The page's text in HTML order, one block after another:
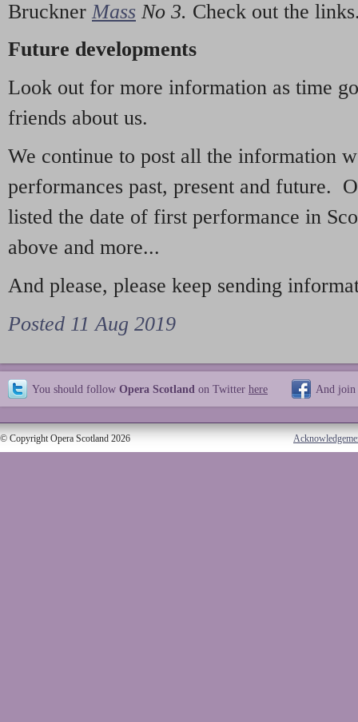
Bruckner Mass No 3. Check out the
Future developments
Look out for more information as time
friends about us.
We continue to post all the information
performances past, present and future.
listed the date of first performance in
above and more...
And please, please keep sending
Posted 11 Aug 2019
You should follow Opera Scotland on Twitter here And join
© Copyright Opera Scotland 2026